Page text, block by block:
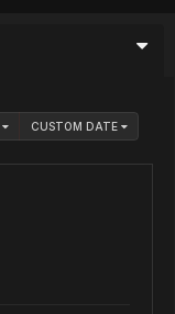
CUSTOM DATE